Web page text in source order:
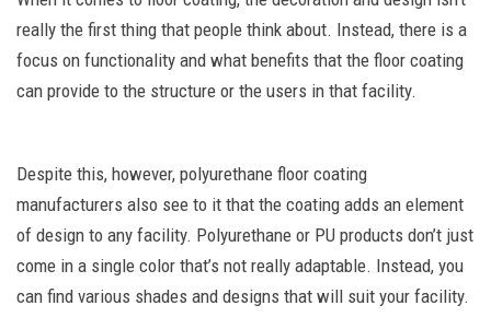
really the first thing that people think about. Instead, there is a
focus on functionality and what benefits that the floor coating
can provide to the structure or the users in that facility.
Despite this, however, polyurethane floor coating
manufacturers also see to it that the coating adds an element
of design to any facility. Polyurethane or PU products don’t just
come in a single color that’s not really adaptable. Instead, you
can find various shades and designs that will suit your facility.